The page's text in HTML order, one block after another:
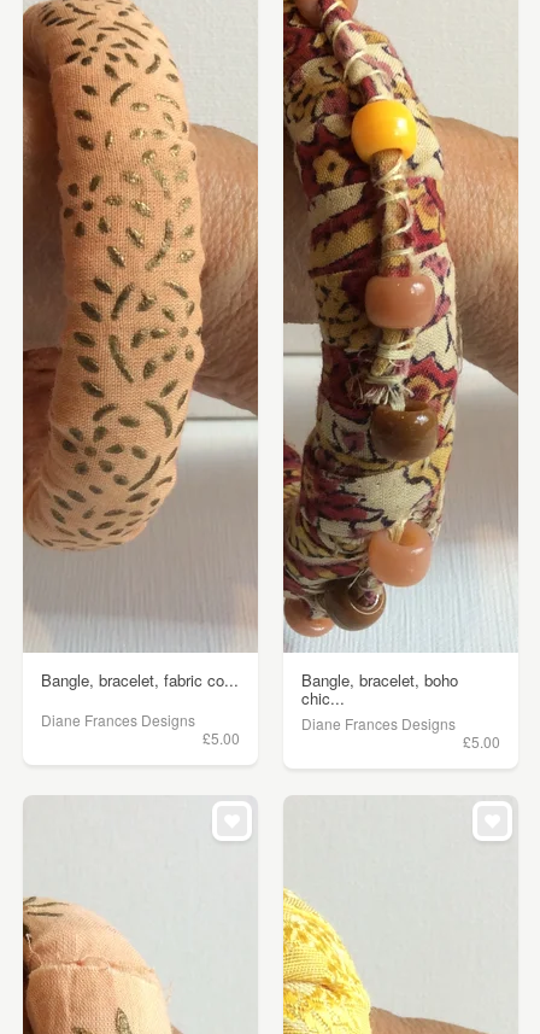
Bangle, bracelet, fabric co...
Diane Frances Designs
£5.00
Bangle, bracelet, boho
chic...
Diane Frances Designs
£5.00